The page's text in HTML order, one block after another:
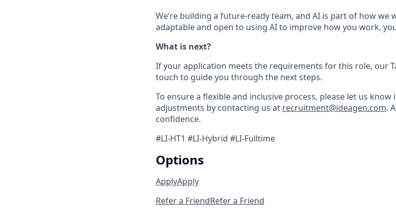
We’re building a future-ready team, and AI is part of how we
adaptable and open to using AI to improve how you work,
What is next?
If your application meets the requirements for this role, our
touch to guide you through the next steps.
To ensure a flexible and inclusive process, please let us
adjustments by contacting us at recruitment@ideagen.com.
confidence.
#LI-HT1 #LI-Hybrid #LI-Fulltime
Options
ApplyApply
Refer a FriendRefer a Friend